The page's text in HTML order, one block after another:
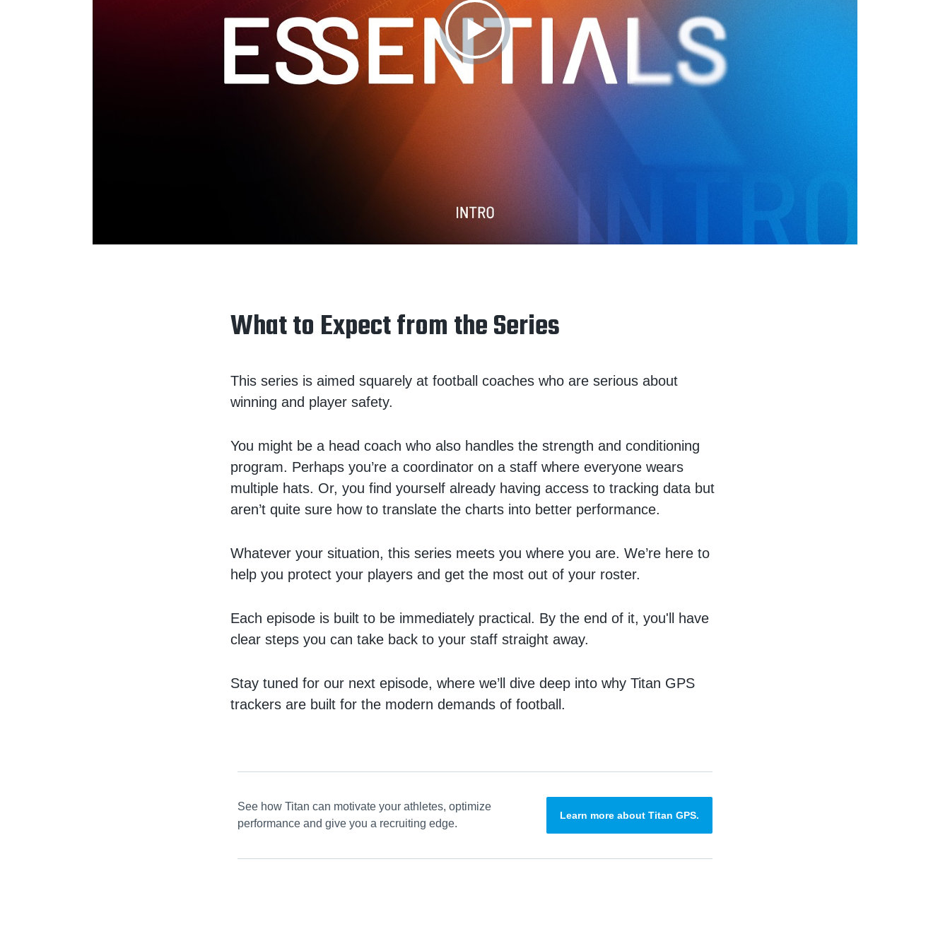
What to Expect from the Series
This series is aimed squarely at football coaches who are serious about
winning and player safety.
You might be a head coach who also handles the strength and conditioning
program. Perhaps you’re a coordinator on a staff where everyone wears
multiple hats. Or, you find yourself already having access to tracking data but
aren’t quite sure how to translate the charts into better performance.
Whatever your situation, this series meets you where you are. We’re here to
help you protect your players and get the most out of your roster.
Each episode is built to be immediately practical. By the end of it, you'll have
clear steps you can take back to your staff straight away.
Stay tuned for our next episode, where we’ll dive deep into why Titan GPS
trackers are built for the modern demands of football.
See how Titan can motivate your athletes, optimize
performance and give you a recruiting edge.
Learn more about Titan GPS.